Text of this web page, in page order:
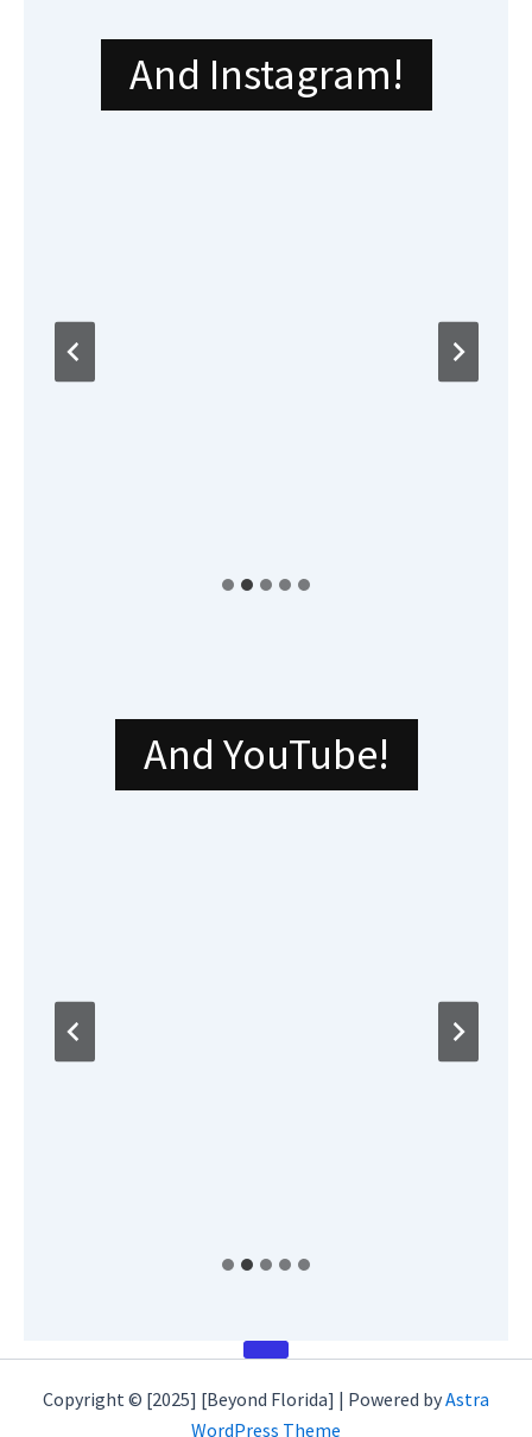
And Instagram!
And YouTube!
Copyright © [2025] [Beyond Florida] | Powered byAstra
WordPress Theme